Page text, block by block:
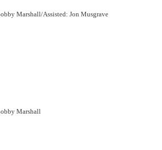
Marshall/Assisted: Jon Musgrave
Marshall